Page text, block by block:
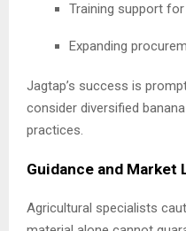
Training support
Expanding
Jagtap’s success is
consider diversified
practices.
Guidance and Market
Agricultural specialists